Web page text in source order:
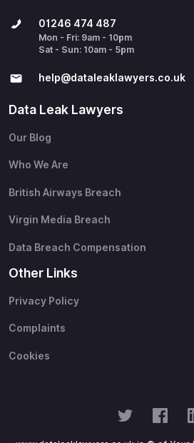
01246 474 487
Mon - Fri: 9am - 10pm
Sat - Sun: 10am - 5pm
help@​dataleaklawyers.co.uk
Data Leak Lawyers
Our Blog
Who We Are
British Airways Breach
Virgin Media Breach
Data Breach Compensation
Other Links
Privacy Policy
Complaints
Cookies